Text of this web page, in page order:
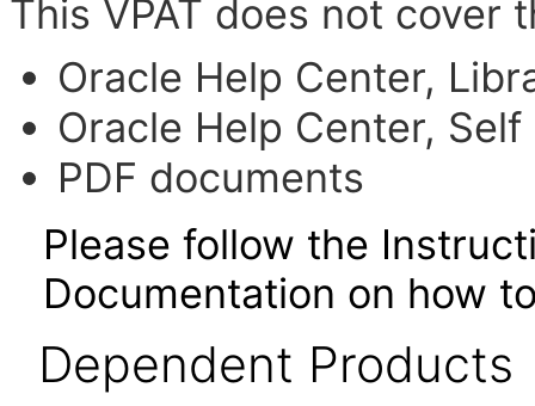
This VPAT does not cover
Oracle Help Center,
Oracle Help Center,
PDF documents
Please follow the
Documentation on how
Dependent Products